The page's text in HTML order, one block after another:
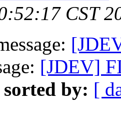
CST
[JDEV]
sorted by: [